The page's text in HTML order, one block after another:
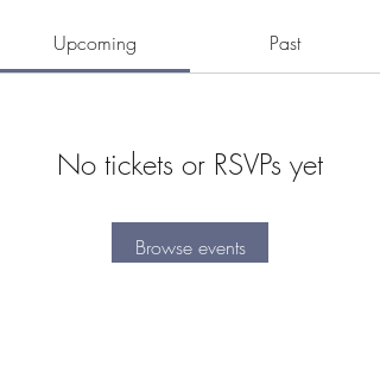
Upcoming Past
No tickets or RSVPs yet
Browse events